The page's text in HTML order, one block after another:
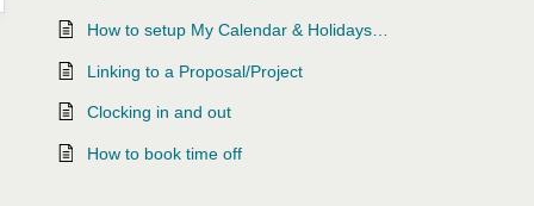
Linking to a Proposal/Project
Clocking in and out
How to book time off